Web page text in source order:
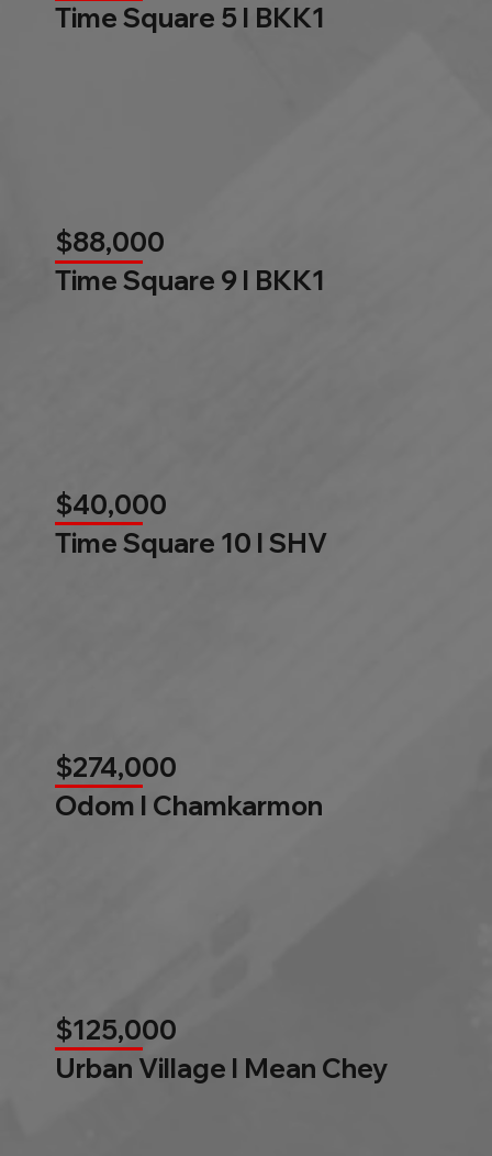
Time Square 5 l BKK1
$88,000
Time Square 9 l BKK1
$40,000
Time Square 10 l SHV
$274,000
Odom l Chamkarmon
$125,000
Urban Village l Mean Chey